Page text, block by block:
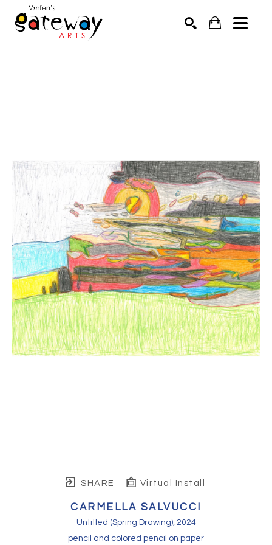
SHARE Virtual Install
CARMELLA SALVUCCI
Untitled (Spring Drawing), 2024
pencil and colored pencil on paper